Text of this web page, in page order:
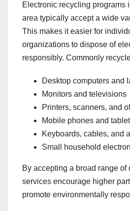
Electronic recycling programs
area typically accept a wide
This makes it easier for
organizations to dispose of
responsibly. Commonly
Desktop computers and
Monitors and televisions
Printers, scanners, and
Mobile phones and
Keyboards, cables, and
Small household
By accepting a broad range of
services encourage higher
promote environmentally